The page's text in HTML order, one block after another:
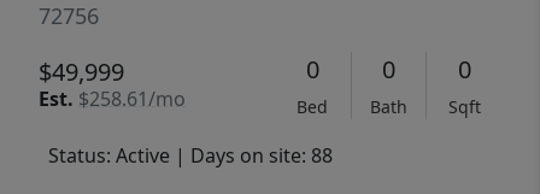
72756
$49,999
Est. $258.61/mo
0
Bed
0
Bath
0
Sqft
Status: Active | Days on site: 88